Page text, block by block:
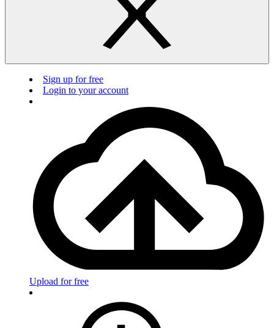
Sign up for free
Login to your account
Upload for free